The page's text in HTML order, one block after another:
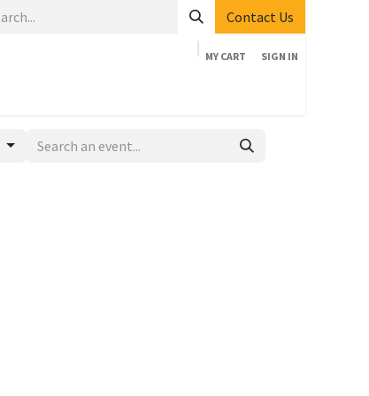
Contact Us
MY CART SIGN IN